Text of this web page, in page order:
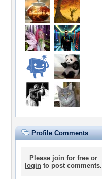
Profile Comments
Please join for free or
login to post comments.